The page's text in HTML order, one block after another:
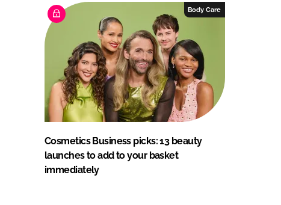
Body Care
Cosmetics Business picks: 13 beauty
launches to add to your basket
immediately